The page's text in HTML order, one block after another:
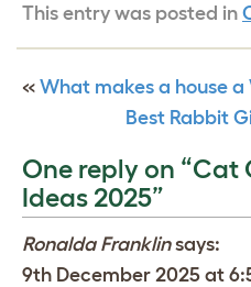
This entry was posted in
« What makes a house a
Best Rabbit
One reply on “Cat
Ideas 2025”
Ronalda Franklin says:
9th December 2025 at